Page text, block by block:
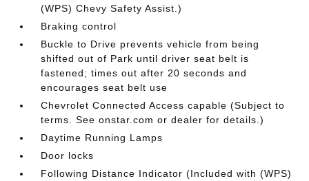
(WPS) Chevy Safety Assist.)
Braking control
Buckle to Drive prevents vehicle from being
shifted out of Park until driver seat belt is
fastened; times out after 20 seconds and
encourages seat belt use
Chevrolet Connected Access capable (Subject to
terms. See onstar.com or dealer for details.)
Daytime Running Lamps
Door locks
Following Distance Indicator (Included with (WPS)